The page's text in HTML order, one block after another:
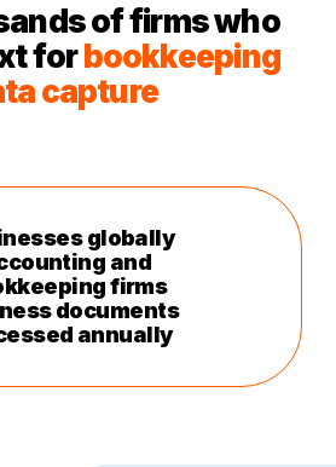
of firms who
forbookkeeping
capture
globally
and
firms
documents
annually